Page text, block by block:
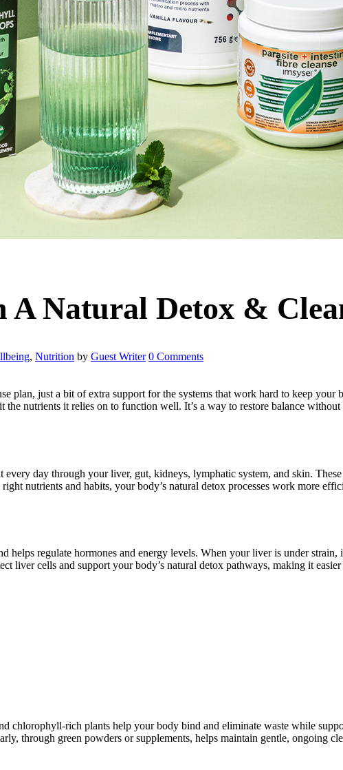
A Natural Detox &
, Nutrition by Guest Writer 0 Comments
plan, just a bit of extra support for the systems that work hard to keep
nutrients it relies on to function well. It’s a way to restore balance without
day through your liver, gut, kidneys, lymphatic system, and skin.
nutrients and habits, your body’s natural detox processes work more
helps regulate hormones and energy levels. When your liver is under
liver cells and support your body’s natural detox pathways, making it
chlorophyll-rich plants help your body bind and eliminate waste while
through green powders or supplements, helps maintain gentle, ongoing